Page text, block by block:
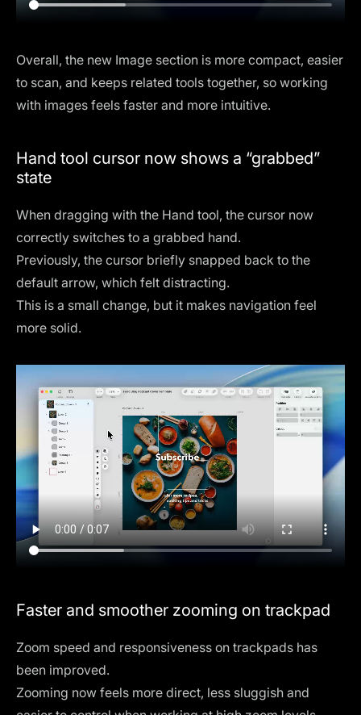
Overall, the new Image section is more compact, easier
to scan, and keeps related tools together, so working
with images feels faster and more intuitive.
Hand tool cursor now shows a “grabbed”
state
When dragging with the Hand tool, the cursor now
correctly switches to a grabbed hand.
Previously, the cursor briefly snapped back to the
default arrow, which felt distracting.
This is a small change, but it makes navigation feel
more solid.
Faster and smoother zooming on trackpad
Zoom speed and responsiveness on trackpads has
been improved.
Zooming now feels more direct, less sluggish and